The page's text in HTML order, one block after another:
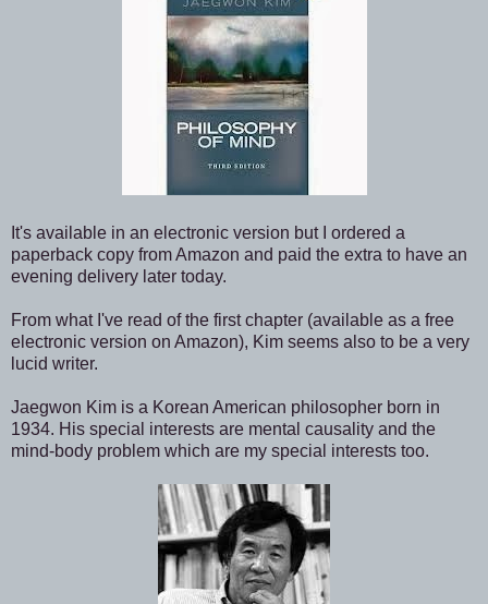
It's available in an electronic version but I ordered a
paperback copy from Amazon and paid the extra to have an
evening delivery later today.
From what I've read of the first chapter (available as a free
electronic version on Amazon), Kim seems also to be a very
lucid writer.
Jaegwon Kim is a Korean American philosopher born in
1934. His special interests are mental causality and the
mind-body problem which are my special interests too.